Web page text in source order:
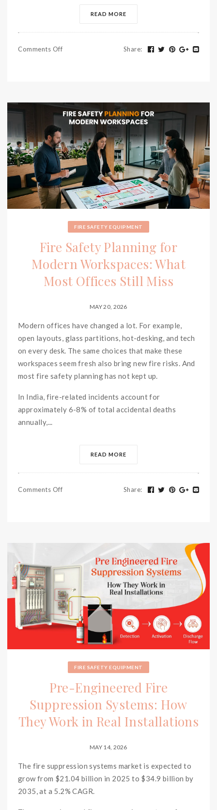
READ MORE
Comments Off Share:
FIRE SAFETY EQUIPMENT
Fire Safety Planning for
Modern Workspaces: What
Most Offices Still Miss
MAY 20, 2026
Modern offices have changed a lot. For example,
open layouts, glass partitions, hot-desking, and tech
on every desk. The same choices that make these
workspaces seem fresh also bring new fire risks. And
most fire safety planning has not kept up.
In India, fire-related incidents account for
approximately 6-8% of total accidental deaths
annually,...
READ MORE
Comments Off Share:
FIRE SAFETY EQUIPMENT
Pre-Engineered Fire
Suppression Systems: How
They Work in Real Installations
MAY 14, 2026
The fire suppression systems market is expected to
grow from $21.04 billion in 2025 to $34.9 billion by
2035, at a 5.2% CAGR.